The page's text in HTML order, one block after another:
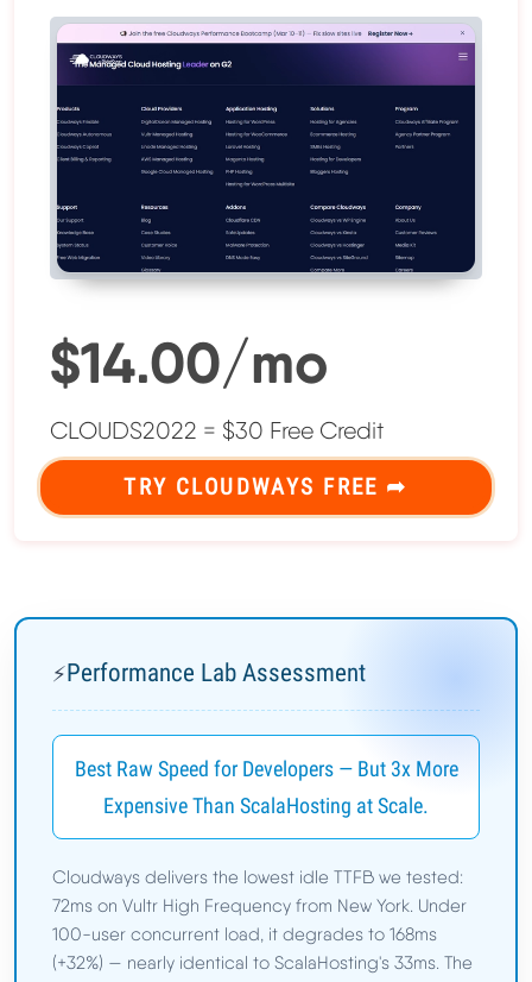
$14.00/mo
CLOUDS2022 = $30 Free Credit
TRY CLOUDWAYS FREE ➦
⚡Performance Lab Assessment
Best Raw Speed for Developers — But 3x More
Expensive Than ScalaHosting at Scale.
Cloudways delivers the lowest idle TTFB we tested:
72ms on Vultr High Frequency from New York. Under
100-user concurrent load, it degrades to 168ms
(+32%) — nearly identical to ScalaHosting's 33ms. The